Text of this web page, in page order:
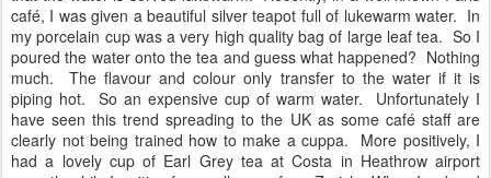
café, I was given a beautiful silver teapot full of lukewarm water. In
my porcelain cup was a very high quality bag of large leaf tea. So I
poured the water onto the tea and guess what happened? Nothing
much. The flavour and colour only transfer to the water if it is
piping hot. So an expensive cup of warm water. Unfortunately I
have seen this trend spreading to the UK as some café staff are
clearly not being trained how to make a cuppa. More positively, I
had a lovely cup of Earl Grey tea at Costa in Heathrow airport